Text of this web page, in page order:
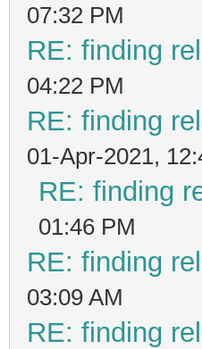
07:32 PM
RE: finding
04:22 PM
RE: finding
01-Apr-2021,
RE: finding
01:46 PM
RE: finding
03:09 AM
RE: finding